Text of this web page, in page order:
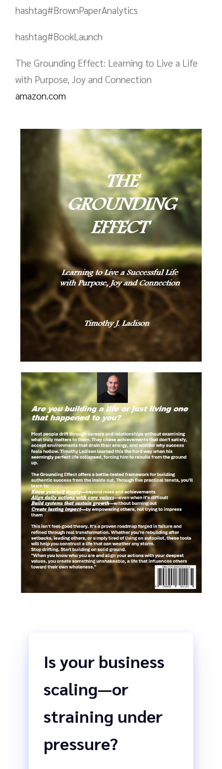
hashtag#BrownPaperAnalytics
hashtag#BookLaunch
The Grounding Effect: Learning to Live a Life
with Purpose, Joy and Connection
amazon.com
Is your business
scaling—or
straining under
pressure?